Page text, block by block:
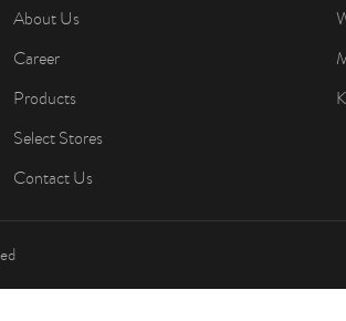
About Us
Career
Products
Select Stores
Contact Us